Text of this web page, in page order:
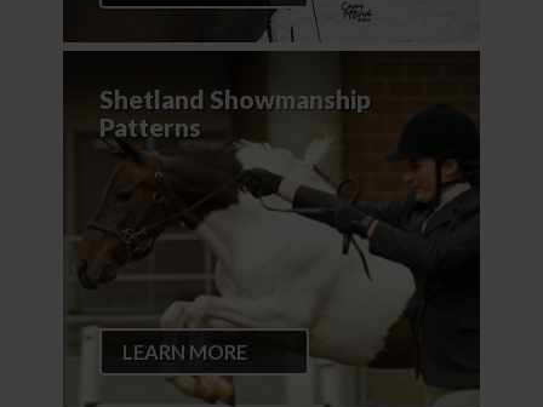
Shetland Showmanship
Patterns
LEARN MORE